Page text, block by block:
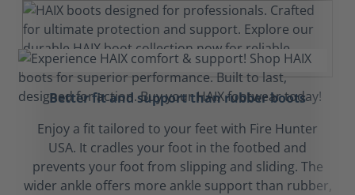
Better fit and support than rubber boots
Enjoy a fit tailored to your feet with Fire Hunter
USA. It cradles your foot in the footbed and
prevents your foot from slipping and sliding. The
wider ankle offers more ankle support than rubber,